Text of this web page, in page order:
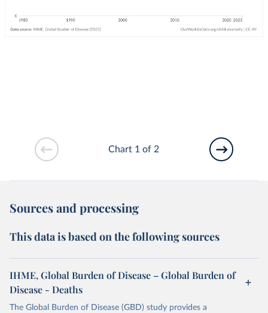
Chart 1 of 2
Sources and processing
This data is based on the following sources
IHME, Global Burden of Disease – Global Burden of
Disease - Deaths
The Global Burden of Disease (GBD) study provides a